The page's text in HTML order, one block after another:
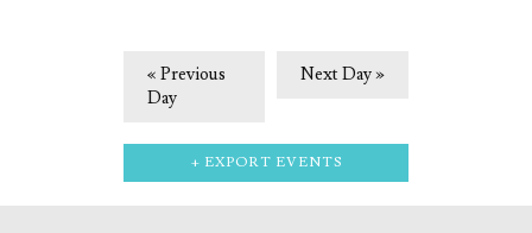
« Previous
Day
Next Day»
+ EXPORT EVENTS